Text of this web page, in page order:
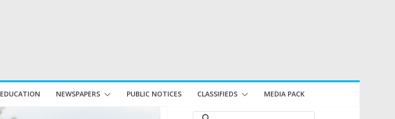
EDUCATION NEWSPAPERS PUBLIC NOTICES CLASSIFIEDS MEDIA PACK